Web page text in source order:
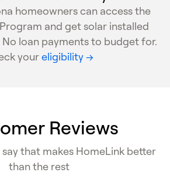
homeowners can access the
and get solar installed
loan payments to budget for.
youreligibility →
Reviews
that makes HomeLink better
than the rest